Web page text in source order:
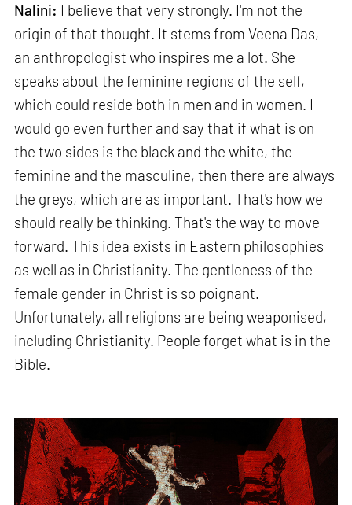
Nalini: I believe that very strongly. I'm not the
origin of that thought. It stems from Veena Das,
an anthropologist who inspires me a lot. She
speaks about the feminine regions of the self,
which could reside both in men and in women. I
would go even further and say that if what is on
the two sides is the black and the white, the
feminine and the masculine, then there are always
the greys, which are as important. That's how we
should really be thinking. That's the way to move
forward. This idea exists in Eastern philosophies
as well as in Christianity. The gentleness of the
female gender in Christ is so poignant.
Unfortunately, all religions are being weaponised,
including Christianity. People forget what is in the
Bible.